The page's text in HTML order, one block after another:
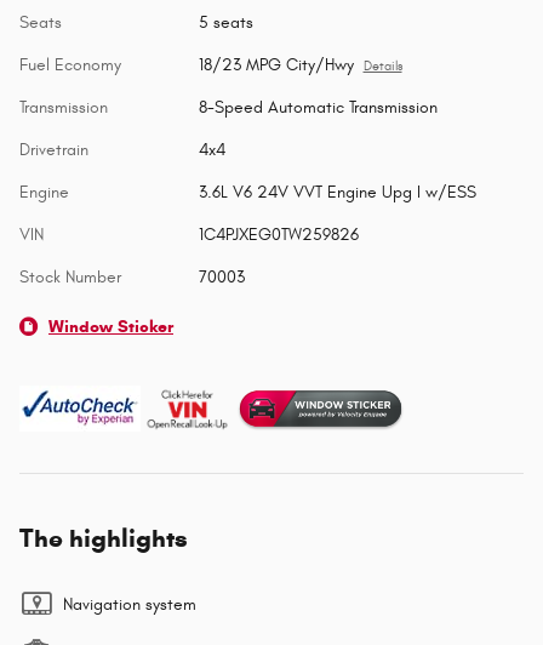
Seats 5 seats
Fuel Economy 18/23 MPG City/Hwy Details
Transmission 8-Speed Automatic Transmission
Drivetrain 4x4
Engine 3.6L V6 24V VVT Engine Upg I w/ESS
VIN 1C4PJXEG0TW259826
Stock Number 70003
Window Sticker
The highlights
Navigation system